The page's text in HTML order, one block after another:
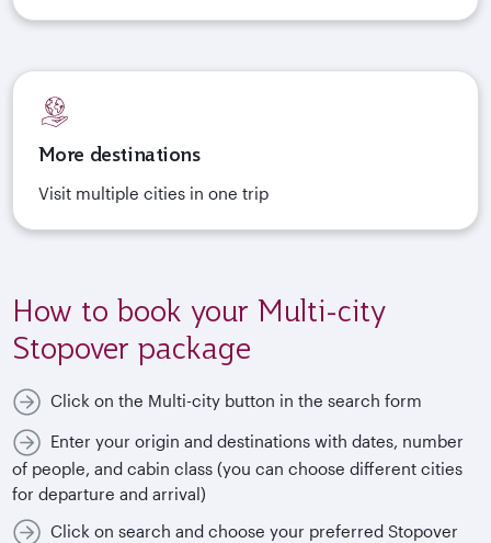
More destinations
Visit multiple cities in one trip
How to book your Multi-city
Stopover package
Click on the Multi-city button in the search form
Enter your origin and destinations with dates, number
of people, and cabin class (you can choose different cities
for departure and arrival)
Click on search and choose your preferred Stopover